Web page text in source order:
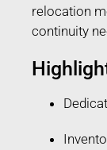
relocation
continuity